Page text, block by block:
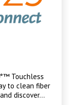
Touchless
to clean fiber
discover…